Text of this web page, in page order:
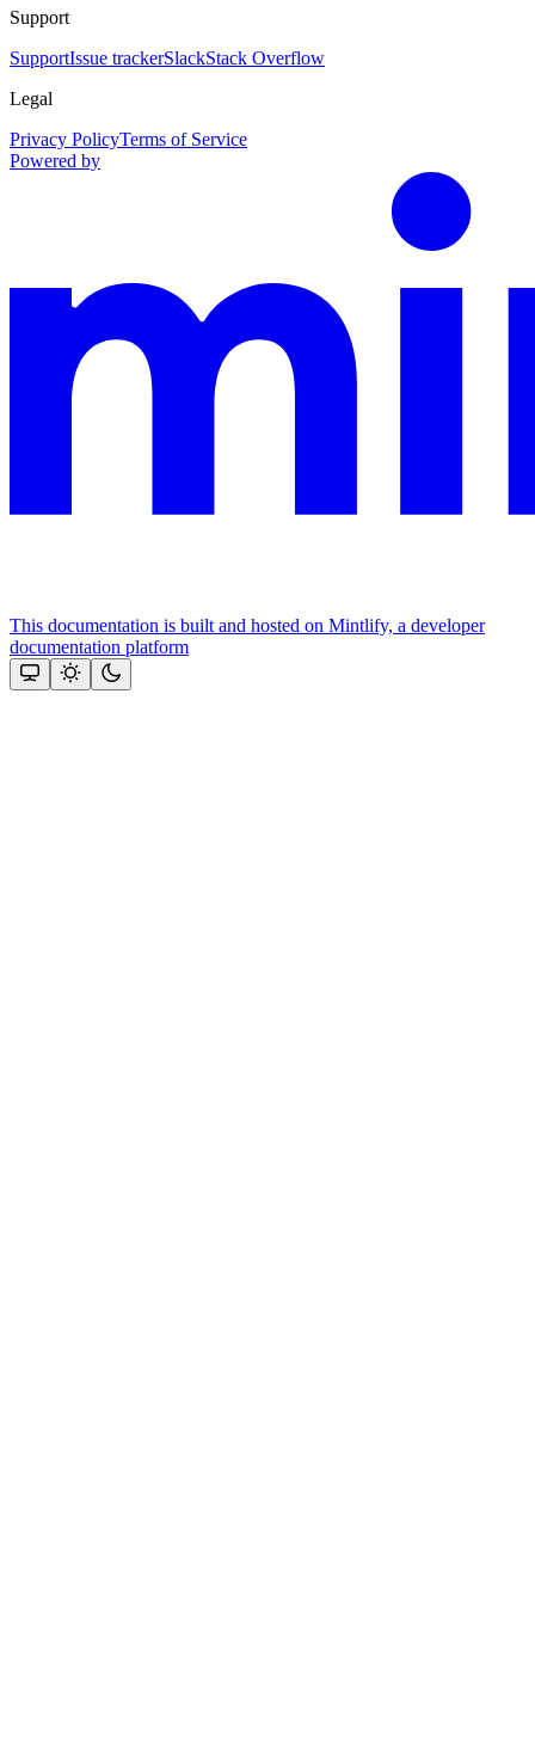
Support
SupportIssue trackerSlackStack Overflow
Legal
Privacy PolicyTerms of Service
Powered by
This documentation is built and hosted on Mintlify, a developer
documentation platform